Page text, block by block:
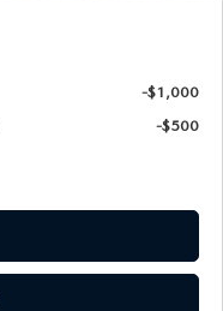
-$1,000
-$500